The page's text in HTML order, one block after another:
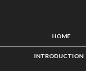
HOME
INTRODUCTION